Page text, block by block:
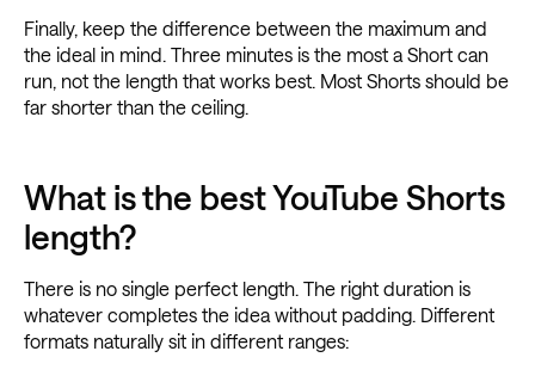
Finally, keep the difference between the maximum and
the ideal in mind. Three minutes is the most a Short can
run, not the length that works best. Most Shorts should be
far shorter than the ceiling.
What is the best YouTube Shorts
length?
There is no single perfect length. The right duration is
whatever completes the idea without padding. Different
formats naturally sit in different ranges: